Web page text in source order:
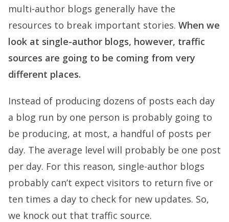
multi-author blogs generally have the
resources to break important stories. When we
look at single-author blogs, however, traffic
sources are going to be coming from very
different places.
Instead of producing dozens of posts each day
a blog run by one person is probably going to
be producing, at most, a handful of posts per
day. The average level will probably be one post
per day. For this reason, single-author blogs
probably can’t expect visitors to return five or
ten times a day to check for new updates. So,
we knock out that traffic source.